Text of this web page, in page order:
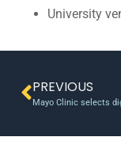
University
PREVIOUS